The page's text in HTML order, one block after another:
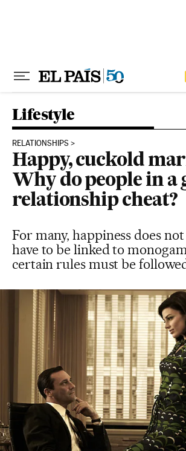
Lifestyle
RELATIONSHIPS
Happy, cuckold
Why do people in a
relationship cheat?
For many, happiness does
have to be linked to
certain rules must be